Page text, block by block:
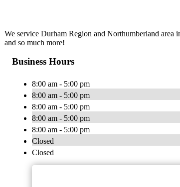
We service Durham Region and Northumberland
and so much more!
Business Hours
8:00 am - 5:00 pm
8:00 am - 5:00 pm
8:00 am - 5:00 pm
8:00 am - 5:00 pm
8:00 am - 5:00 pm
Closed
Closed